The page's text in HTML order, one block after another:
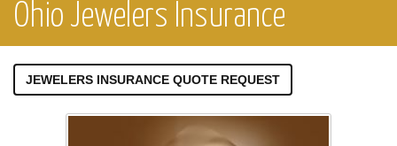
Ohio Jewelers Insurance
JEWELERS INSURANCE QUOTE REQUEST